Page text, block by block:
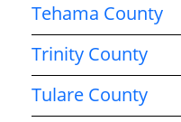
Tehama County
Trinity County
Tulare County